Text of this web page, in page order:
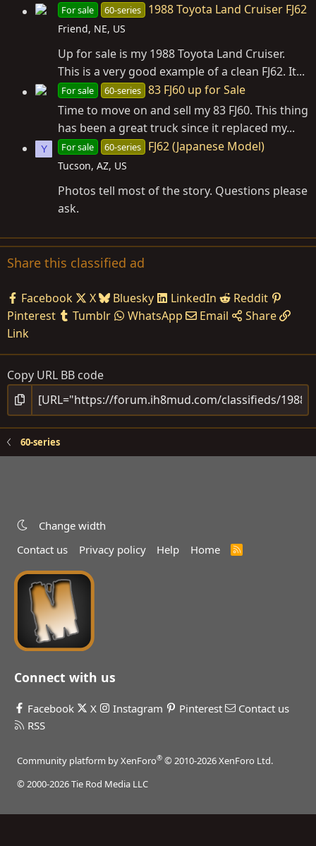
For sale 60-series 1988 Toyota Land Cruiser FJ62
Friend, NE, US
Up for sale is my 1988 Toyota Land Cruiser.
This is a very good example of a clean FJ62. It...
For sale 60-series 83 FJ60 up for Sale
Time to move on and sell my 83 FJ60. This thing
has been a great truck since it replaced my...
Y For sale 60-series FJ62 (Japanese Model)
Tucson, AZ, US
Photos tell most of the story. Questions please
ask.
Share this classified ad
Facebook X Bluesky LinkedIn
Reddit
Pinterest
Tumblr WhatsApp Email
Share
Link
Copy URL BB code
60-series
Change width
Contact us
Privacy policy Help Home
R
Connect with us
Facebook X Instagram Pinterest
Contact us
RSS
Community platform by XenForo® © 2010-2026 XenForo Ltd.
© 2000-2026 Tie Rod Media LLC